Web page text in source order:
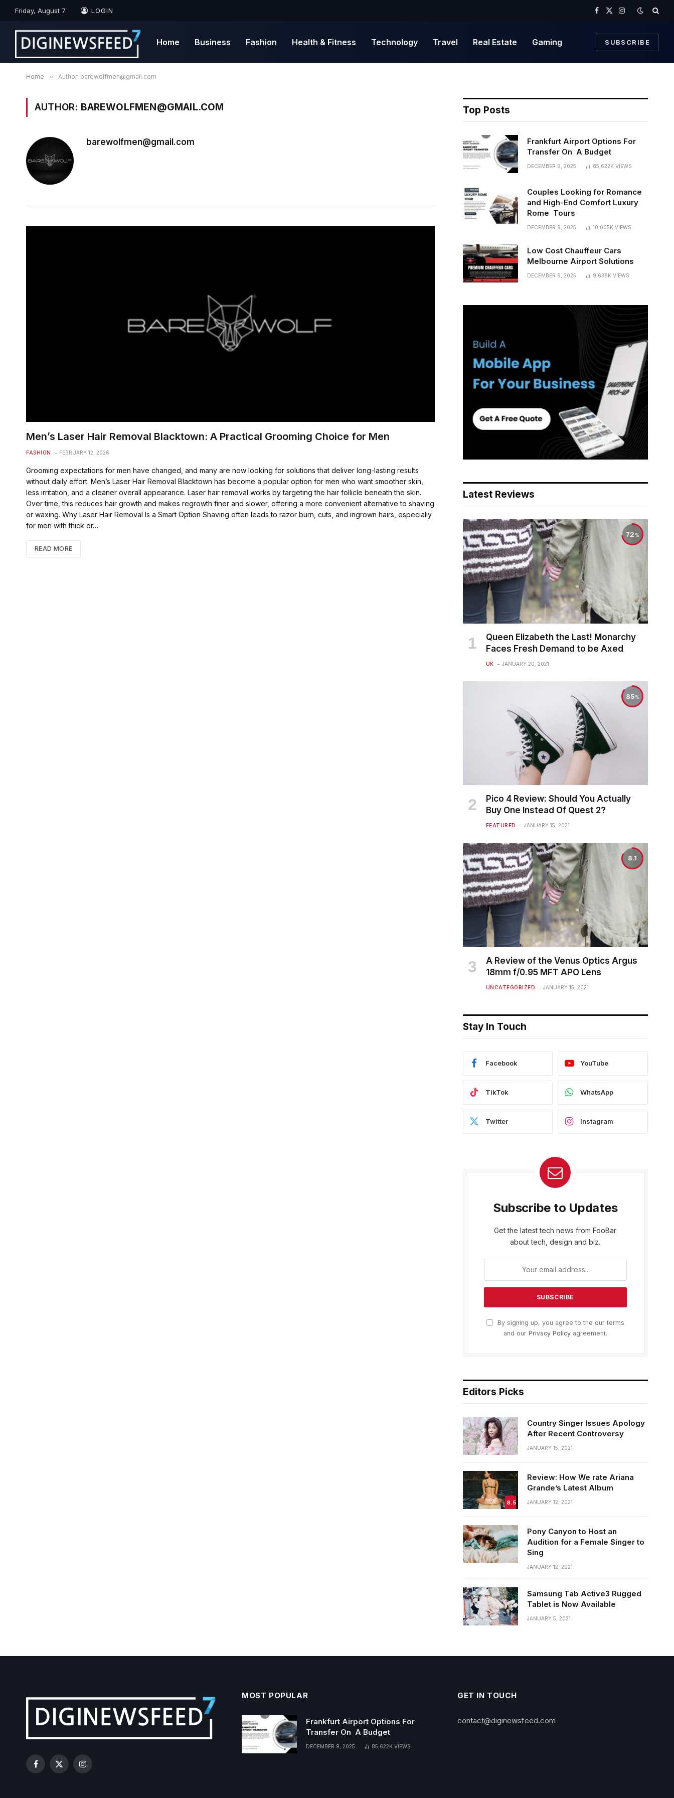
Friday, August 7 LOGIN
Facebook
X
Instagram
Home Business Fashion Health & Fitness Technology Travel Real Estate Gaming SUBSCRIBE
Home » Author: barewolfmen@gmail.com
AUTHOR: BAREWOLFMEN@GMAIL.COM
barewolfmen@gmail.com
Men’s Laser Hair Removal Blacktown: A Practical Grooming Choice for Men
FASHION FEBRUARY 12, 2026
Grooming expectations for men have changed, and many are now looking for solutions that deliver long-lasting results
without daily effort. Men’s Laser Hair Removal Blacktown has become a popular option for men who want smoother skin,
less irritation, and a cleaner overall appearance. Laser hair removal works by targeting the hair follicle beneath the skin.
Over time, this reduces hair growth and makes regrowth finer and slower, offering a more convenient alternative to shaving
or waxing. Why Laser Hair Removal Is a Smart Option Shaving often leads to razor burn, cuts, and ingrown hairs, especially
for men with thick or…
READ MORE
Top Posts
Frankfurt Airport Options For
Transfer On A Budget
DECEMBER 9, 2025 85,622K VIEWS
Couples Looking for Romance
and High-End Comfort Luxury
Rome Tours
DECEMBER 9, 2025 10,005K VIEWS
Low Cost Chauffeur Cars
Melbourne Airport Solutions
DECEMBER 9, 2025 9,638K VIEWS
Latest Reviews
72
Queen Elizabeth the Last! Monarchy
Faces Fresh Demand to be Axed
UK JANUARY 20, 2021
85
Pico 4 Review: Should You Actually
Buy One Instead Of Quest 2?
FEATURED JANUARY 15, 2021
8.1
A Review of the Venus Optics Argus
18mm f/0.95 MFT APO Lens
UNCATEGORIZED JANUARY 15, 2021
Stay In Touch
Facebook YouTube
TikTok WhatsApp
Twitter Instagram
Subscribe to Updates
Get the latest tech news from FooBar
about tech, design and biz.
By signing up, you agree to the our terms
and our Privacy Policyagreement.
Editors Picks
Country Singer Issues Apology
After Recent Controversy
JANUARY 15, 2021
8.5
Review: How We rate Ariana
Grande’s Latest Album
JANUARY 12, 2021
Pony Canyon to Host an
Audition for a Female Singer to
Sing
JANUARY 12, 2021
Samsung Tab Active3 Rugged
Tablet is Now Available
JANUARY 5, 2021
Facebook
X
Instagram
MOST POPULAR
Frankfurt Airport Options For
Transfer On A Budget
DECEMBER 9, 2025 85,622K VIEWS
GET IN TOUCH
contact@diginewsfeed.com